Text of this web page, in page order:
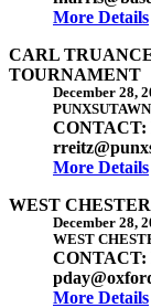
More Details
CARL
TOURNAMENT
December 28,
CONTACT:
More Details
WEST
December 28,
WEST
CONTACT:
More Details